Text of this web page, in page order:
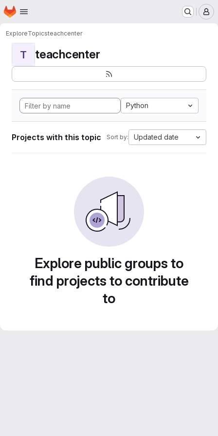
Skip to main content
Homepage
ExploreTopicsteachcenter
T teachcenter
Python
Projects with this topic Sort by: Updated date
Explore public groups to
find projects to contribute
to